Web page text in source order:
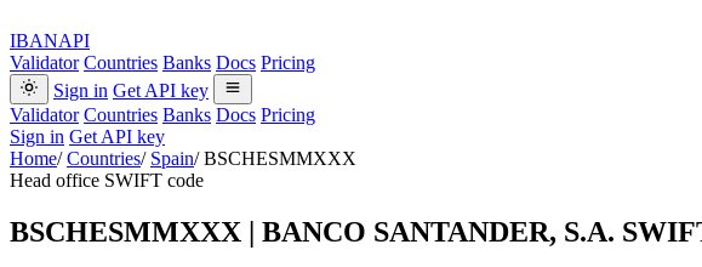
IBANAPI
Validator Countries Banks Docs Pricing
Sign in Get API key
Validator Countries Banks Docs Pricing
Sign in Get API key
Home/ Countries/ Spain/ BSCHESMMXXX
Head office SWIFT code
BSCHESMMXXX | BANCO SANTANDER, S.A.